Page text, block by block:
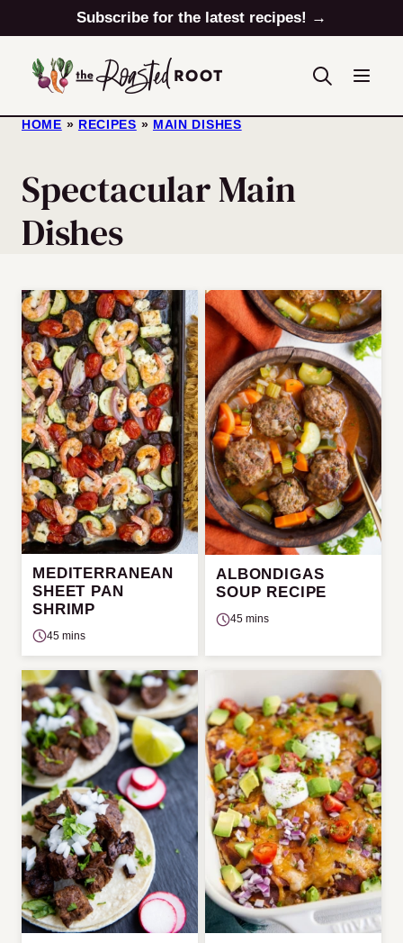
to
content
Subscribe for the latest recipes! →
HOME » RECIPES » MAIN DISHES
Spectacular Main
Dishes
MEDITERRANEAN
SHEET PAN
SHRIMP
45 mins
ALBONDIGAS
SOUP RECIPE
45 mins